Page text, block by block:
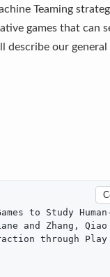
Teaming
games that can
describe our general
to Study
and Zhang, Qiao
through Play